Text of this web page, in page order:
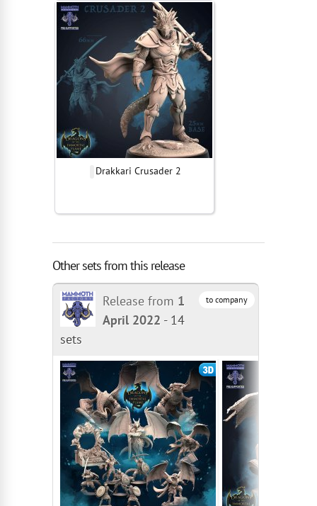
Drakkari Crusader 2
Other sets from this release
to company
Release from 1
April 2022 - 14
sets